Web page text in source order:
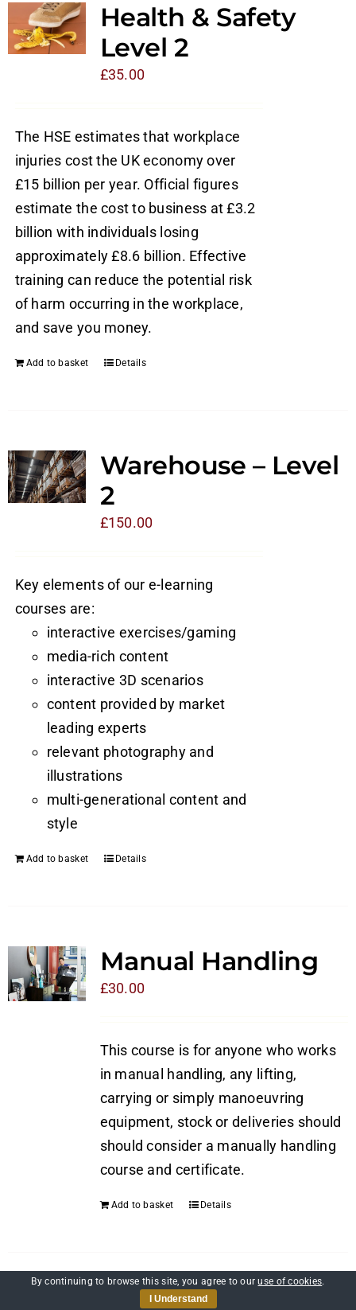
Health & Safety
Level 2
£35.00
The HSE estimates that workplace
injuries cost the UK economy over
£15 billion per year. Official figures
estimate the cost to business at £3.2
billion with individuals losing
approximately £8.6 billion. Effective
training can reduce the potential risk
of harm occurring in the workplace,
and save you money.
Add to basket Details
Warehouse – Level
2
£150.00
Key elements of our e-learning
courses are:
interactive exercises/gaming
media-rich content
interactive 3D scenarios
content provided by market
leading experts
relevant photography and
illustrations
multi-generational content and
style
Add to basket Details
Manual Handling
£30.00
This course is for anyone who works
in manual handling, any lifting,
carrying or simply manoeuvring
equipment, stock or deliveries should
should consider a manually handling
course and certificate.
Add to basket Details
By continuing to browse this site, you agree to ouruse of cookies.
I Understand